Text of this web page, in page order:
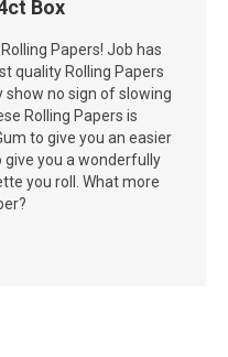
Box
Papers! Job has
quality Rolling Papers
show no sign of slowing
Rolling Papers is
to give you an easier
give you a wonderfully
you roll. What more